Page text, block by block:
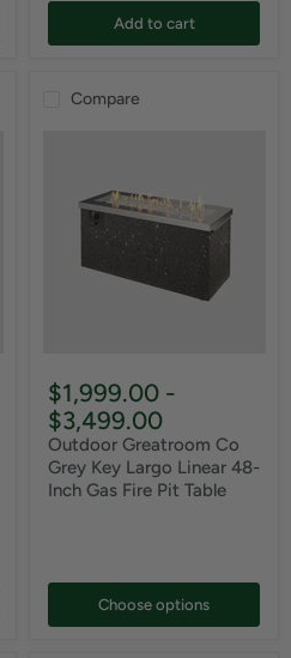
Add to cart
Compare
$1,999.00 -
$3,499.00
Outdoor Greatroom Co
Grey Key Largo Linear 48-
Inch Gas Fire Pit Table
Choose options